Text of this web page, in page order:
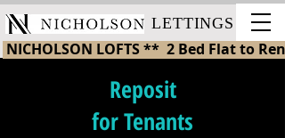
LETTINGS
NICHOLSON LOFTS **  2 Bed Flat to
Reposit
for Tenants